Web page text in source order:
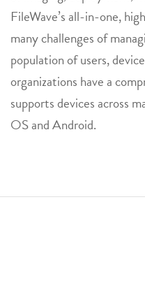
FileWave’s all-in-one,
many challenges of
population of users,
organizations have a
supports devices across
OS and Android.